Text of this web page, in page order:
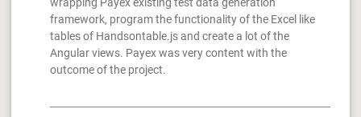
wrapping Payex existing test data generation
framework, program the functionality of the Excel like
tables of Handsontable.js and create a lot of the
Angular views. Payex was very content with the
outcome of the project.